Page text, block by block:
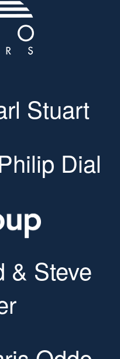
Stuart
Dial
& Steve